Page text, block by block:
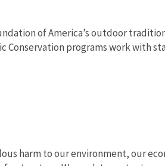
of America’s outdoor
Conservation programs work with
harm to our environment, our